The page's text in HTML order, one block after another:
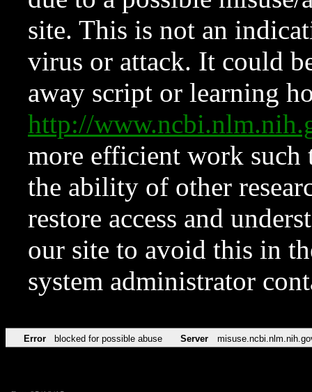
site. This is not an
virus or attack. It could
away script or learning
http://
more efficient work such
the ability of other
restore access and
our site to avoid this in
system administrator
Error blocked for possible abuse Server